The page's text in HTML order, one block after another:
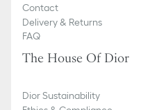
Contact
Delivery & Returns
FAQ
The House Of Dior
Dior Sustainability